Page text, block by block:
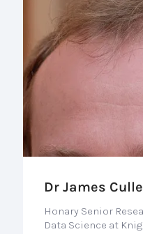
Dr James
Honary Senior
Data Science at